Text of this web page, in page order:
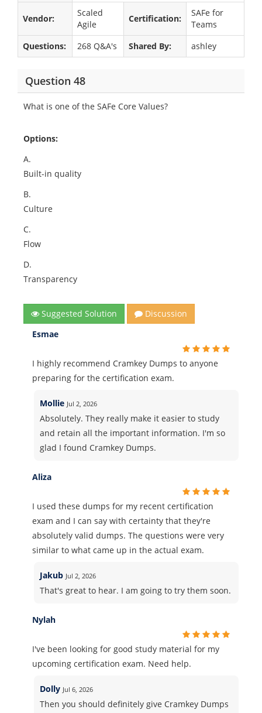
Vendor:
Scaled
Agile
Certification:
SAFe for
Teams
Questions:
268 Q&A's Shared By: ashley
Question 48
What is one of the SAFe Core Values?
Options:
A.
Built-in quality
B.
Culture
C.
Flow
D.
Transparency
Suggested Solution
Discussion
Esmae
I highly recommend Cramkey Dumps to anyone
preparing for the certification exam.
Mollie Jul 2, 2026
Absolutely. They really make it easier to study
and retain all the important information. I'm so
glad I found Cramkey Dumps.
Aliza
I used these dumps for my recent certification
exam and I can say with certainty that they're
absolutely valid dumps. The questions were very
similar to what came up in the actual exam.
Jakub Jul 2, 2026
That's great to hear. I am going to try them soon.
Nylah
I've been looking for good study material for my
upcoming certification exam. Need help.
Dolly Jul 6, 2026
Then you should definitely give Cramkey Dumps